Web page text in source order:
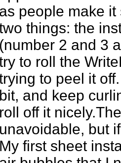
as people make
things: the
(number 2 and 3
to roll the
to peel it
bit, and keep
roll off it
unavoidable, but
My first sheet